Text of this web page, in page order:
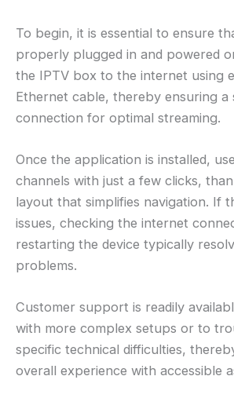
To begin, it is essential to ensure
properly plugged in and powered
the IPTV box to the internet using
Ethernet cable, thereby ensuring a
connection for optimal streaming.
Once the application is installed,
channels with just a few clicks,
layout that simplifies navigation. If
issues, checking the internet
restarting the device typically
problems.
Customer support is readily
with more complex setups or to
specific technical difficulties,
overall experience with accessible